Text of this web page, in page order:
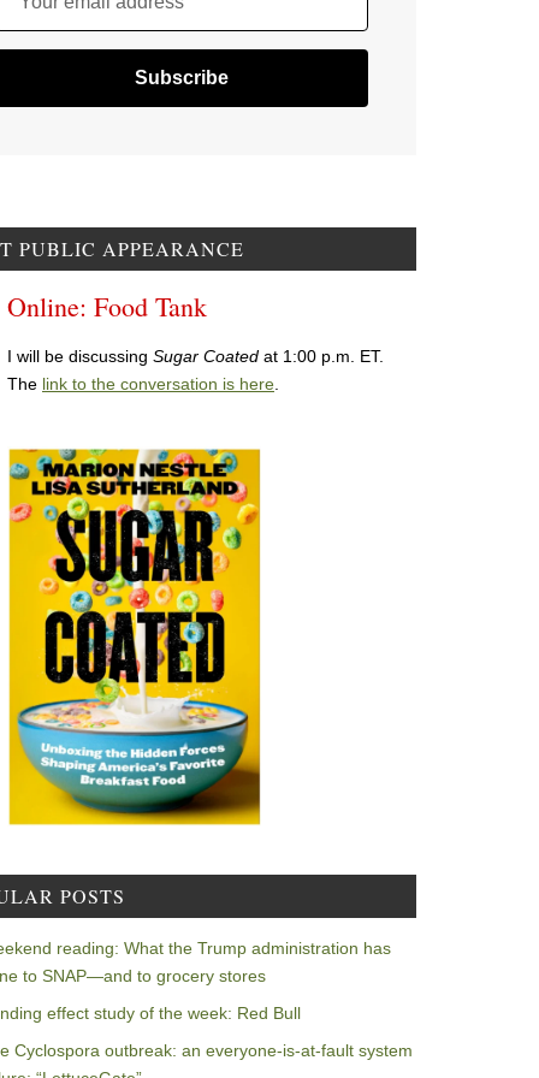
PUBLIC APPEARANCE
Online: Food Tank
I will be discussing Sugar Coated at 1:00 p.m. ET.
The link to the conversation is here
POSTS
reading: What the Trump administration has
to SNAP—and to grocery stores
effect study of the week: Red Bull
Cyclospora outbreak: an everyone-is-at-fault system